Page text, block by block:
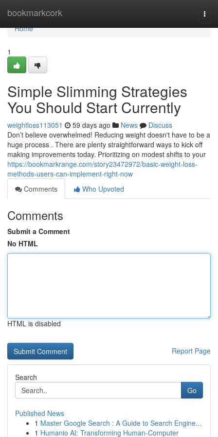
bookmarkcork
Home
Home
1
Simple Slimming Strategies
You Should Start Currently
weightloss113051 59 days ago News
Discuss
Don’t believe overwhelmed! Reducing weight doesn't have to be a
huge process . There are plenty straightforward ways to kick off
making improvements today. Prioritizing on modest shifts to your
https://bookmarkrange.com/story23472972/basic-weight-loss-
methods-users-can-implement-right-now
Comments
Who Upvoted
Comments
Submit a Comment
No HTML
HTML is disabled
Report Page
Search
Go
Published News
1 Master Google Search : A Guide to Search Engine...
1 Humanio AI: Transforming Human-Computer